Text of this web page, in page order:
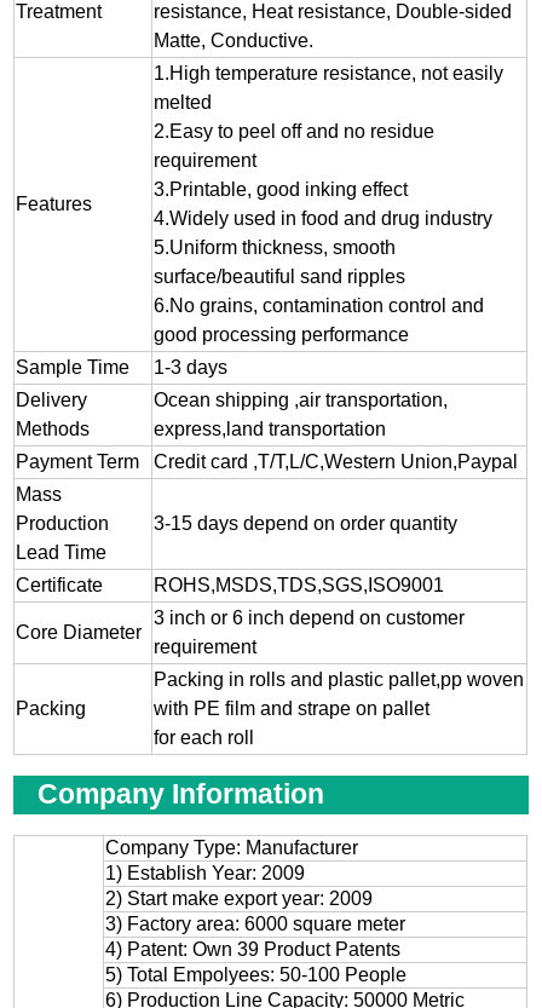
Treatment
resistance, Heat resistance, Double-sided
Matte, Conductive.
Features
1.High temperature resistance, not easily
melted
2.Easy to peel off and no residue
requirement
3.Printable, good inking effect
4.Widely used in food and drug industry
5.Uniform thickness, smooth
surface/beautiful sand ripples
6.No grains, contamination control and
good processing performance
Sample Time
1-3 days
Delivery
Methods
Ocean shipping ,air transportation,
express,land transportation
Payment Term
Credit card ,T/T,L/C,Western Union,Paypal
Mass
Production
Lead Time
3-15 days depend on order quantity
Certificate ROHS,MSDS,TDS,SGS,ISO9001
Core Diameter
3 inch or 6 inch depend on customer
requirement
Packing
Packing in rolls and plastic pallet,pp woven
with PE film and strape on pallet
for each roll
Company Information
Company Type: Manufacturer
1) Establish Year: 2009
2) Start make export year: 2009
3) Factory area: 6000 square meter
4) Patent: Own 39 Product Patents
5) Total Empolyees: 50-100 People
6) Production Line Capacity: 50000 Metric